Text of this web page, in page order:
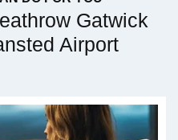
Gatwick
Airport